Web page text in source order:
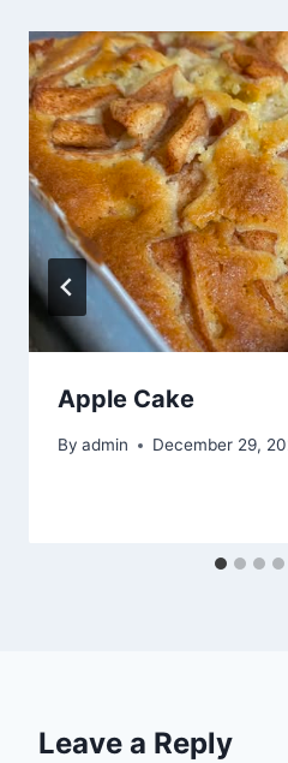
Apple Cake
By admin December 29,
Leave a Reply